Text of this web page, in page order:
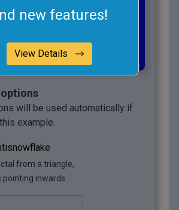
new features!
View Details
will be used automatically if
example.
from a triangle,
inwards.